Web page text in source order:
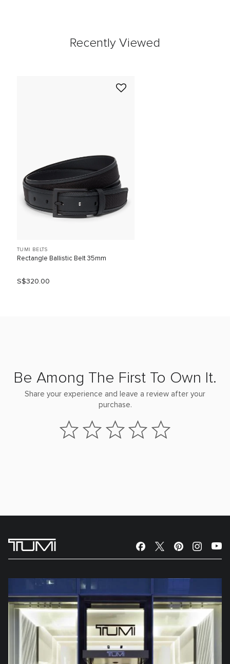
Recently Viewed
TUMI BELTS
Rectangle Ballistic Belt 35mm
S$320.00
Be Among The First To Own It.
Share your experience and leave a review after your
purchase.